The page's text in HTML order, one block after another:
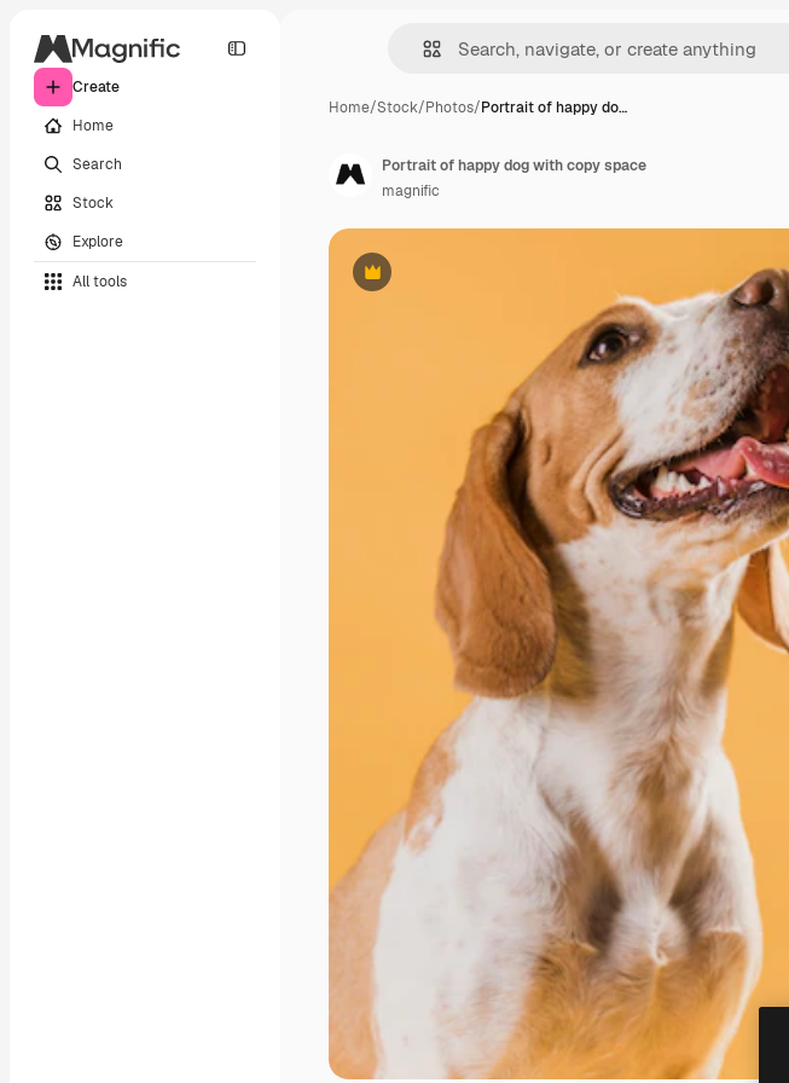
Create
Home
Search
Stock
Explore
All tools
Home/Stock/Photos/Portrait of happy do…
Premium
Portrait of happy dog with copy space
magnific